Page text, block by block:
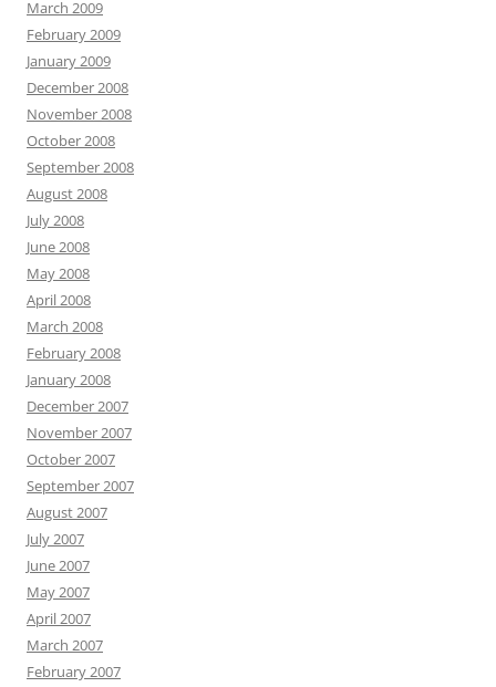
March 2009
February 2009
January 2009
December 2008
November 2008
October 2008
September 2008
August 2008
July 2008
June 2008
May 2008
April 2008
March 2008
February 2008
January 2008
December 2007
November 2007
October 2007
September 2007
August 2007
July 2007
June 2007
May 2007
April 2007
March 2007
February 2007